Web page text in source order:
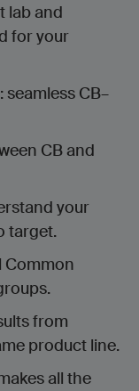
lab and
for your
seamless CB–
CB and
your
target.
Common
from
product line.
all the